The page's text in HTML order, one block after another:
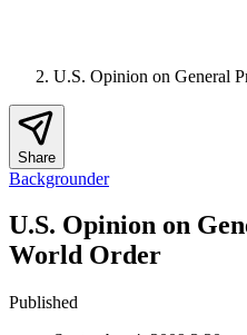
U.S. Opinion on General
Share
Backgrounder
U.S. Opinion on
World Order
Published